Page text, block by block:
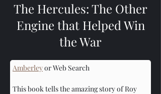
The Hercules: The Other
Engine that Helped Win
the War
Amberley or Web Search
This book tells the amazing story of Roy